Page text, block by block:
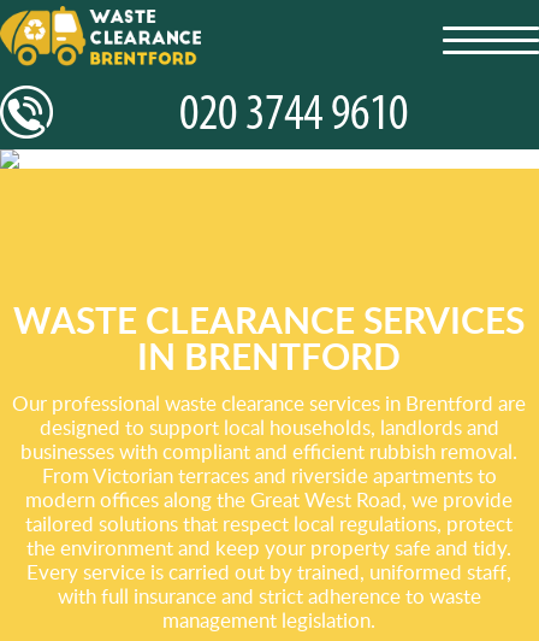
WASTE CLEARANCE SERVICES
IN BRENTFORD
Our professional waste clearance services in Brentford are
designed to support local households, landlords and
businesses with compliant and efficient rubbish removal.
From Victorian terraces and riverside apartments to
modern offices along the Great West Road, we provide
tailored solutions that respect local regulations, protect
the environment and keep your property safe and tidy.
Every service is carried out by trained, uniformed staff,
with full insurance and strict adherence to waste
management legislation.